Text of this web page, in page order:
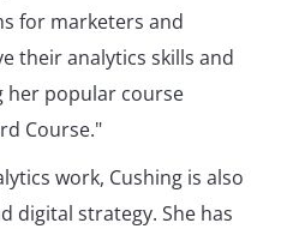
for marketers and
their analytics skills and
her popular course
Course."
work, Cushing is also
digital strategy. She has